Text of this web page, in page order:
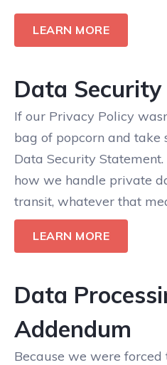
LEARN MORE
Data Security
If our Privacy Policy
bag of popcorn and take
Data Security
how we handle private
transit, whatever that
LEARN MORE
Data
Addendum
Because we were